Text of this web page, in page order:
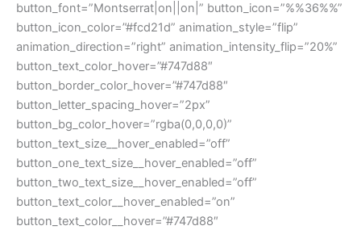
button_font=”Montserrat|on||on|” button_icon=”%%36%%”
button_icon_color=”#fcd21d” animation_style=”flip”
animation_direction=”right” animation_intensity_flip=”20%”
button_text_color_hover=”#747d88″
button_border_color_hover=”#747d88″
button_letter_spacing_hover=”2px”
button_bg_color_hover=”rgba(0,0,0,0)”
button_text_size__hover_enabled=”off”
button_one_text_size__hover_enabled=”off”
button_two_text_size__hover_enabled=”off”
button_text_color__hover_enabled=”on”
button_text_color__hover=”#747d88″